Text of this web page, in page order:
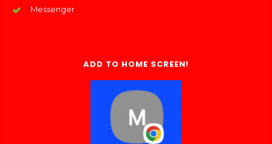
Messenger
ADD TO HOME SCREEN!